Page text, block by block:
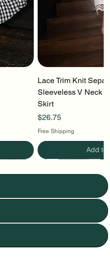
Lace Trim Knit
Sleeveless V Neck
Skirt
Price
$26.75
Free Shipping
Add to